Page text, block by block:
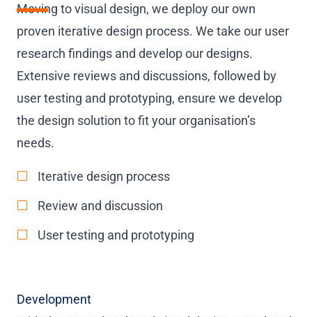
Moving to visual design, we deploy our own
proven iterative design process. We take our user
research findings and develop our designs.
Extensive reviews and discussions, followed by
user testing and prototyping, ensure we develop
the design solution to fit your organisation’s
needs.
Iterative design process
Review and discussion
User testing and prototyping
Development